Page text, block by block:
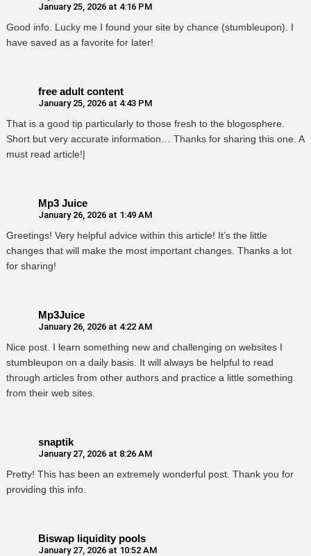
January 25, 2026 at 4:16 PM
Good info. Lucky me I found your site by chance (stumbleupon). I
have saved as a favorite for later!
free adult content
January 25, 2026 at 4:43 PM
That is a good tip particularly to those fresh to the blogosphere.
Short but very accurate information… Thanks for sharing this one. A
must read article!|
Mp3 Juice
January 26, 2026 at 1:49 AM
Greetings! Very helpful advice within this article! It’s the little
changes that will make the most important changes. Thanks a lot
for sharing!
Mp3Juice
January 26, 2026 at 4:22 AM
Nice post. I learn something new and challenging on websites I
stumbleupon on a daily basis. It will always be helpful to read
through articles from other authors and practice a little something
from their web sites.
snaptik
January 27, 2026 at 8:26 AM
Pretty! This has been an extremely wonderful post. Thank you for
providing this info.
Biswap liquidity pools
January 27, 2026 at 10:52 AM